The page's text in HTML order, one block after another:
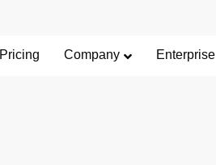
Pricing Company Enterprise